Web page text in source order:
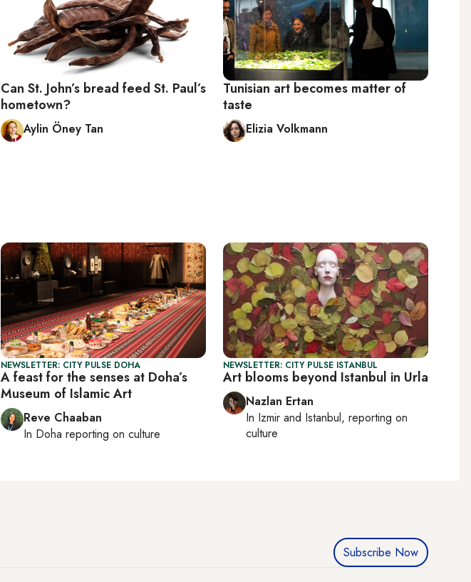
Can St. John’s bread feed St. Paul’s
hometown?
Aylin Öney Tan
Tunisian art becomes matter of
taste
Elizia Volkmann
NEWSLETTER: CITY PULSE DOHA
A feast for the senses at Doha’s
Museum of Islamic Art
Reve Chaaban
In Doha reporting on culture
NEWSLETTER: CITY PULSE ISTANBUL
Art blooms beyond Istanbul in Urla
Nazlan Ertan
In Izmir and Istanbul, reporting on
culture
Subscribe Now